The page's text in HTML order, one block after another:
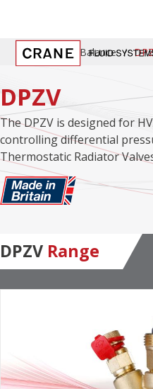
Home / ProBalance /
DPZV
The DPZV is designed for
controlling differential
Thermostatic Radiator
DPZV Range